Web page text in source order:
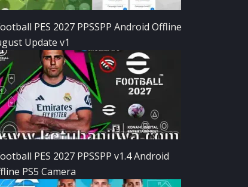
PES 2027 PPSSPP Android Offline
Update v1
PES 2027 PPSSPP v1.4 Android
PS5 Camera